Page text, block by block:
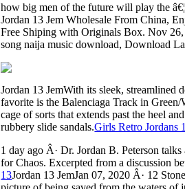
how big men of the future will play the
Jordan 13 Jem Wholesale From China,
Free Shiping with Originals Box. Nov
song naija music download, Download
Jordan 13 JemWith its sleek, streamlined
favorite is the Balenciaga Track in
cage of sorts that extends past the heel
rubbery slide sandals.Girls Retro Jordans
1 day ago Â· Dr. Jordan B. Peterson
for Chaos. Excerpted from a discussion
13Jordan 13 JemJan 07, 2020 Â· 12